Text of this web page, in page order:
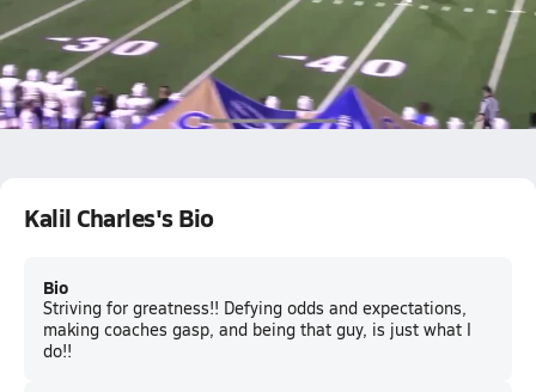
Cass vs cartersville
Kalil Charles
Kalil Charles's Bio
Bio
Striving for greatness!! Defying odds and expectations,
making coaches gasp, and being that guy, is just what I
do!!